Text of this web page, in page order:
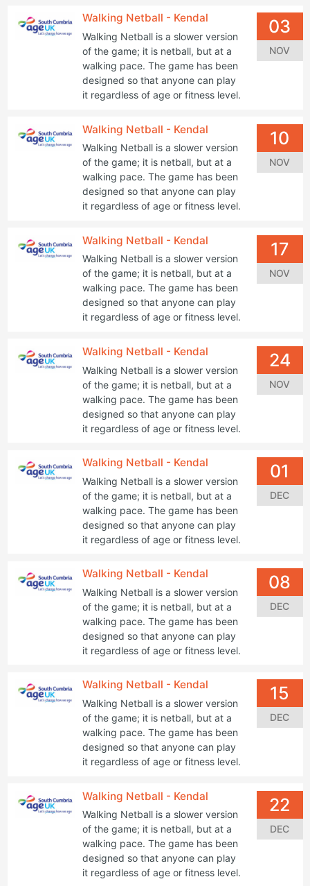
Walking Netball - Kendal
Walking Netball is a slower version
of the game; it is netball, but at a
walking pace. The game has been
designed so that anyone can play
it regardless of age or fitness level.
03
NOV
Walking Netball - Kendal
Walking Netball is a slower version
of the game; it is netball, but at a
walking pace. The game has been
designed so that anyone can play
it regardless of age or fitness level.
10
NOV
Walking Netball - Kendal
Walking Netball is a slower version
of the game; it is netball, but at a
walking pace. The game has been
designed so that anyone can play
it regardless of age or fitness level.
17
NOV
Walking Netball - Kendal
Walking Netball is a slower version
of the game; it is netball, but at a
walking pace. The game has been
designed so that anyone can play
it regardless of age or fitness level.
24
NOV
Walking Netball - Kendal
Walking Netball is a slower version
of the game; it is netball, but at a
walking pace. The game has been
designed so that anyone can play
it regardless of age or fitness level.
01
DEC
Walking Netball - Kendal
Walking Netball is a slower version
of the game; it is netball, but at a
walking pace. The game has been
designed so that anyone can play
it regardless of age or fitness level.
08
DEC
Walking Netball - Kendal
Walking Netball is a slower version
of the game; it is netball, but at a
walking pace. The game has been
designed so that anyone can play
it regardless of age or fitness level.
15
DEC
Walking Netball - Kendal
Walking Netball is a slower version
of the game; it is netball, but at a
walking pace. The game has been
designed so that anyone can play
it regardless of age or fitness level.
22
DEC